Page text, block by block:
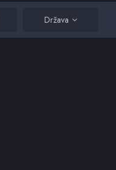
Država